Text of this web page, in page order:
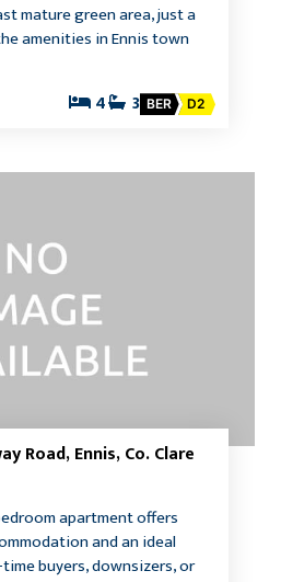
mature green area, just a
amenities in Ennis town
4 3 BER D2
Road, Ennis, Co. Clare
apartment offers
and an ideal
buyers, downsizers, or